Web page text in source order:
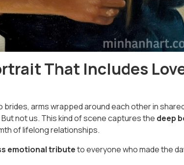
That Includes
arms wrapped around each other in
not us. This kind of scene captures the deep
of lifelong relationships.
emotional tributeto everyone who made the